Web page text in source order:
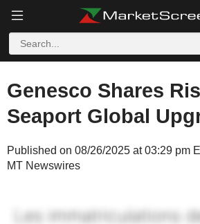
Genesco Shares
Seaport Global
Published on 08/26/2025 at 03:29 pm
MT Newswires